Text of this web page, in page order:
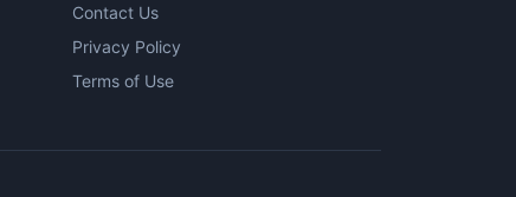
Contact Us
Privacy Policy
Terms of Use